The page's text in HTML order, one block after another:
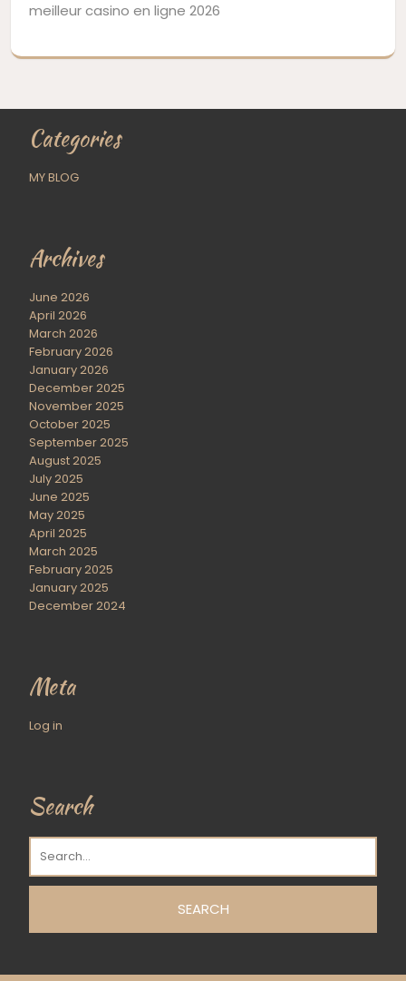
meilleur casino en ligne 2026
Categories
MY BLOG
Archives
June 2026
April 2026
March 2026
February 2026
January 2026
December 2025
November 2025
October 2025
September 2025
August 2025
July 2025
June 2025
May 2025
April 2025
March 2025
February 2025
January 2025
December 2024
Meta
Log in
Search